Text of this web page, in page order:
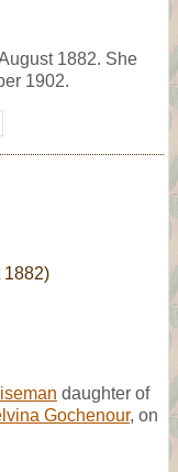
1882. She
1902.
1882)
daughter of
Gochenour, on